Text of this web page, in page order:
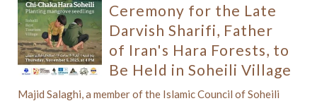
Ceremony for the Late
Darvish Sharifi, Father
of Iran's Hara Forests, to
Be Held in Soheili Village
Majid Salaghi, a member of the Islamic Council of Soheili